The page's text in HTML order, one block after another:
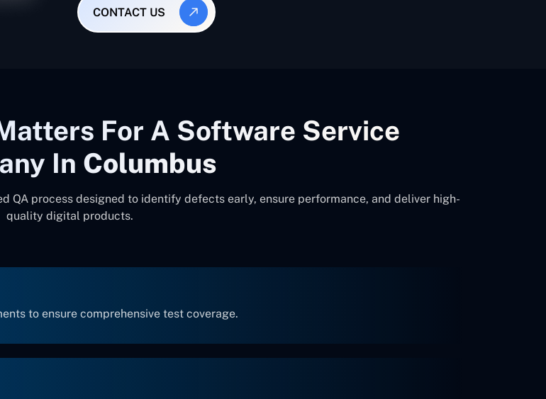
CONTACT US
For A Software Service
In Columbus
QA process designed to identify defects early, ensure performance, and deliver high-
quality digital products.
to ensure comprehensive test coverage.